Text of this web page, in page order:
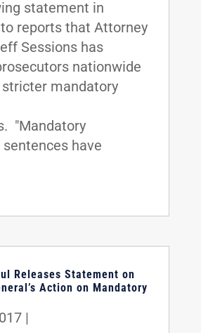
statement in
reports that Attorney
Sessions has
nationwide
mandatory
"Mandatory
have
Releases Statement on
Action on Mandatory
|